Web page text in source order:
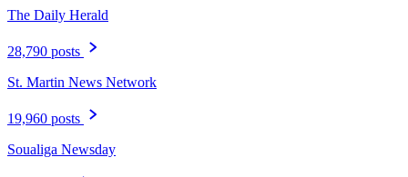
The Daily Herald
28,790 posts
St. Martin News Network
19,960 posts
Soualiga Newsday